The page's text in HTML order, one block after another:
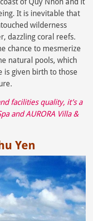
It is inevitable that
wilderness
dazzling coral reefs.
chance to mesmerize
natural pools, which
is given birth to those
facilities quality, it’s a
andAURORA Villa &
Yen